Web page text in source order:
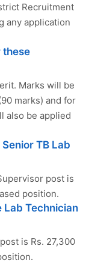
Recruitment
any application
these
Marks will be
marks) and for
also be applied
TB Lab
post is
position.
Lab Technician
is Rs. 27,300